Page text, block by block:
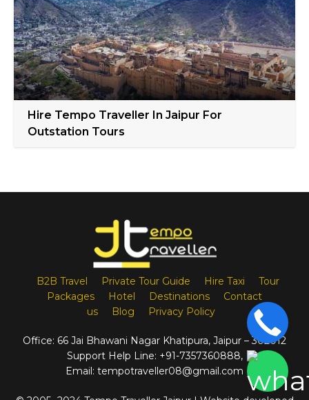
Hire Tempo Traveller In Jaipur For
Outstation Tours
B2B Travel Private Tour Guide Hire Taxi
Tour
Packages
Hotel Destinations
Contact
us
Blog Privacy Policy
Office: 66 Jai Bhawani Nagar Khatipura, Jaipur – 302012
Support Help Line: +91-7357360888,
Email: tempotraveller08@gmail.com